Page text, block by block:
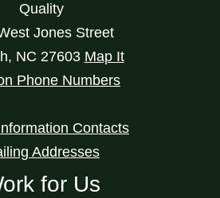
Quality
Jones Street
, NC 27603 Map It
Phone Numbers
Contacts
Addresses
for Us